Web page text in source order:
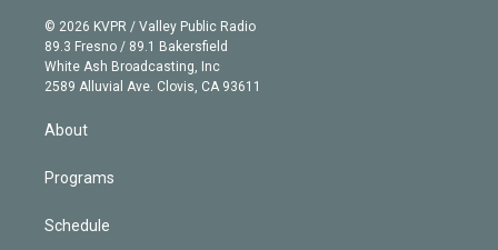
e
r
g
r
a
m
b
e
n
k
e
d
n
© 2026 KVPR / Valley Public Radio
89.3 Fresno / 89.1 Bakersfield
White Ash Broadcasting, Inc
2589 Alluvial Ave. Clovis, CA 93611
About
Programs
Schedule